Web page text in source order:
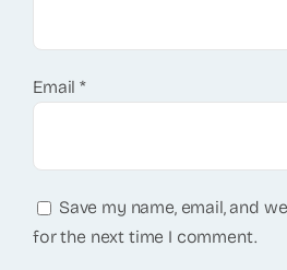
Email*
Save my name, email, and
for the next time I comment.